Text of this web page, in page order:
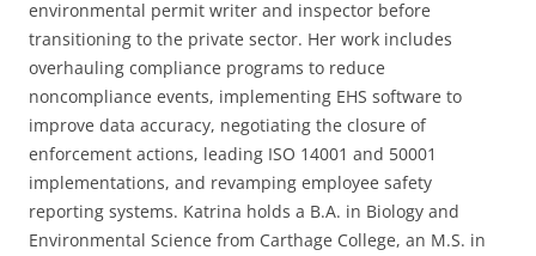
environmental permit writer and inspector before
transitioning to the private sector. Her work includes
overhauling compliance programs to reduce
noncompliance events, implementing EHS software to
improve data accuracy, negotiating the closure of
enforcement actions, leading ISO 14001 and 50001
implementations, and revamping employee safety
reporting systems. Katrina holds a B.A. in Biology and
Environmental Science from Carthage College, an M.S. in